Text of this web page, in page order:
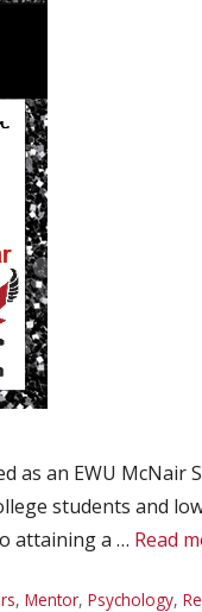
an EWU McNair
students and
attaining a … Read
, Mentor, Psychology,